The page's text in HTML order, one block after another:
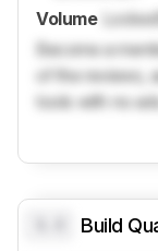
Volume Locked
Become a
of the reviews,
tools with no
Build